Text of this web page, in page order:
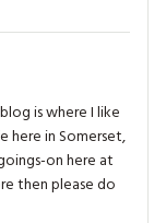
is where I like
here in Somerset,
on here at
then please do